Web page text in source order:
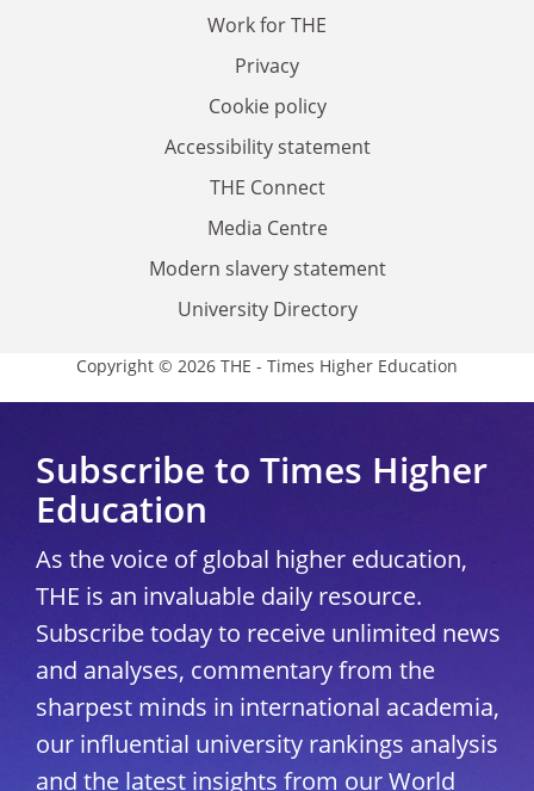
Work for THE
Privacy
Cookie policy
Accessibility statement
THE Connect
Media Centre
Modern slavery statement
University Directory
Copyright © 2026 THE - Times Higher Education
Subscribe to Times Higher
Education
As the voice of global higher education,
THE is an invaluable daily resource.
Subscribe today to receive unlimited news
and analyses, commentary from the
sharpest minds in international academia,
our influential university rankings analysis
and the latest insights from our World